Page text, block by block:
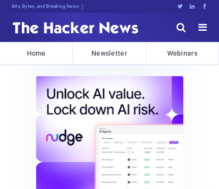
Bits, Bytes, and Breaking News   


Home Newsletter Webinars